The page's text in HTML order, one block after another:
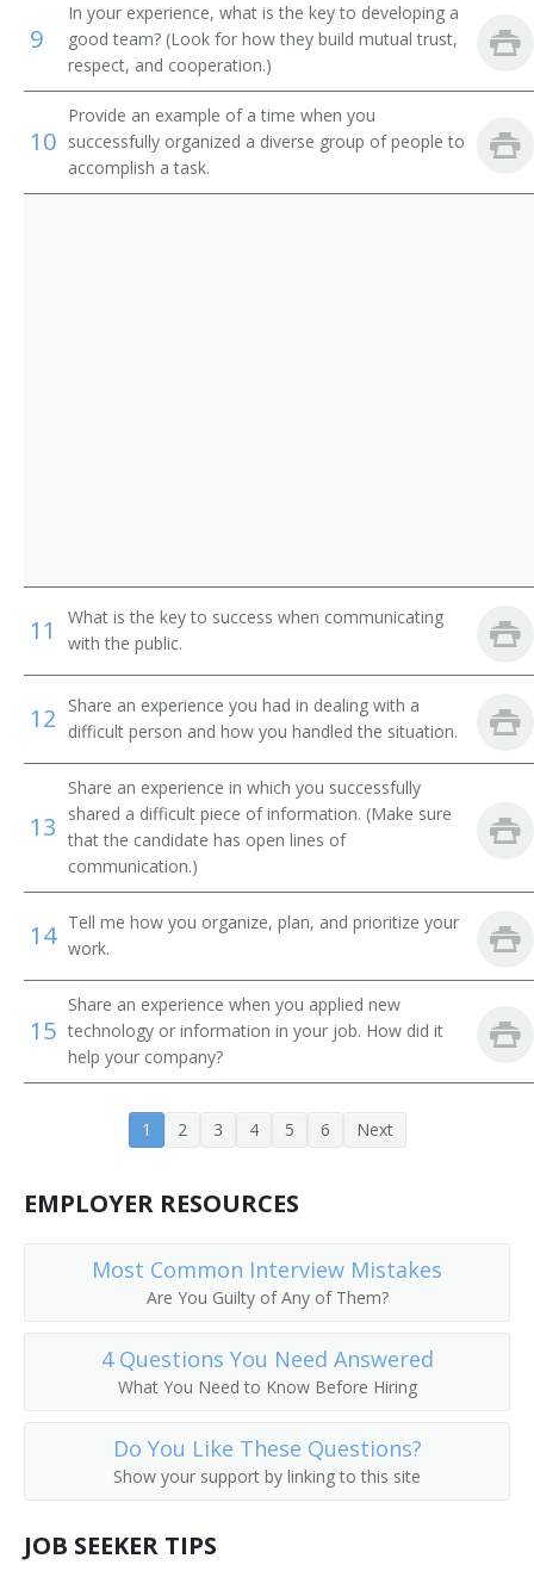
Alumni Secretary
Applied Science and Technologies Dean
Arts and Sciences Dean
Business Dean
Business Division Chair
Business Manager
Business Services Director
Business Services Vice President
Campus Administrator
Campus Dean
Campus Director
Career Services Director
Chairperson
Chancellor
College Admissions Counselor
College Director
College of Education Dean
College or University Business Manager
College or University Department Head
9
In your experience, what is the key to developing a
good team? (Look for how they build mutual trust,
respect, and cooperation.)
10
Provide an example of a time when you
successfully organized a diverse group of people to
accomplish a task.
11
What is the key to success when communicating
with the public.
12
Share an experience you had in dealing with a
difficult person and how you handled the situation.
13
Share an experience in which you successfully
shared a difficult piece of information. (Make sure
that the candidate has open lines of
communication.)
14 Tell me how you organize, plan, and prioritize your
work.
15
Share an experience when you applied new
technology or information in your job. How did it
help your company?
1 2 3 4 5 6 Next
EMPLOYER RESOURCES
Most Common Interview Mistakes
Are You Guilty of Any of Them?
4 Questions You Need Answered
What You Need to Know Before Hiring
Do You Like These Questions?
Show your support by linking to this site
JOB SEEKER TIPS